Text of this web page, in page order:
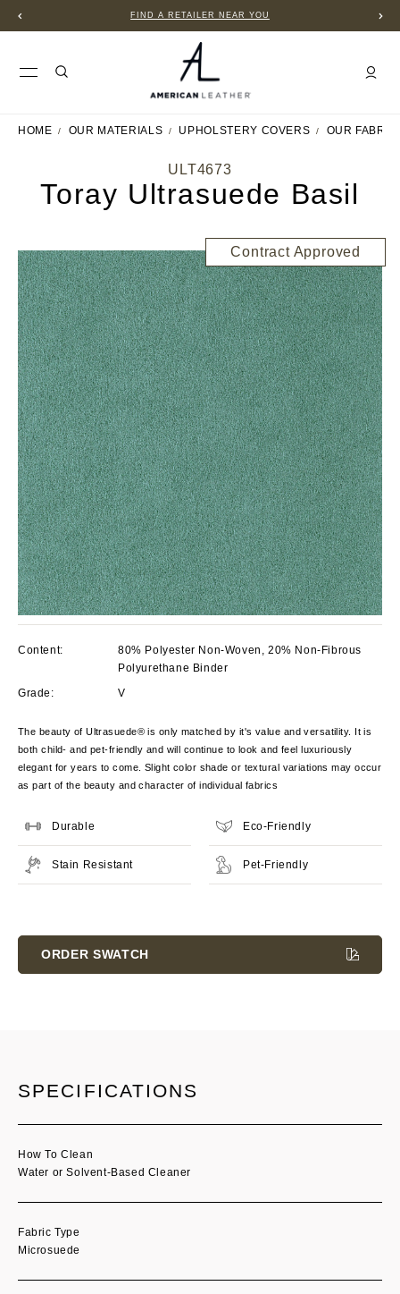
FIND A RETAILER NEAR YOU
HOME OUR MATERIALS UPHOLSTERY COVERS OUR
ULT4673
Toray Ultrasuede Basil
Contract Approved
Content:
80% Polyester Non-Woven, 20% Non-Fibrous
Polyurethane Binder
Grade:
V
The beauty of Ultrasuede® is only matched by it's value and versatility. It is
both child- and pet-friendly and will continue to look and feel luxuriously
elegant for years to come. Slight color shade or textural variations may occur
as part of the beauty and character of individual fabrics
Durable Eco-Friendly
Stain Resistant Pet-Friendly
Stock:
ORDER SWATCH
SPECIFICATIONS
How To Clean
Water or Solvent-Based Cleaner
Fabric Type
Microsuede